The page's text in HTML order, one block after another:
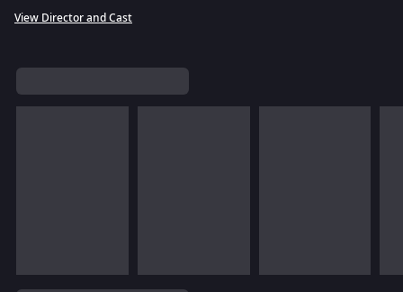
View Director and Cast